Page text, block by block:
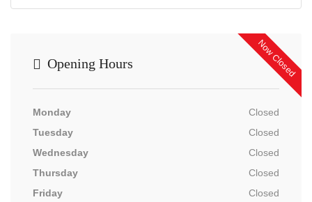
Now Closed
Opening Hours
Monday
Closed
Tuesday
Closed
Wednesday
Closed
Thursday
Closed
Friday
Closed